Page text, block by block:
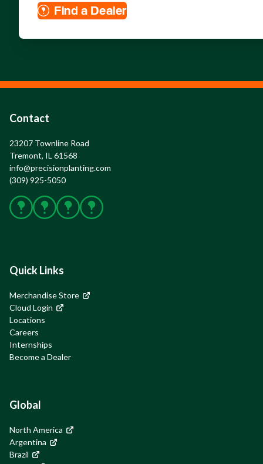
Find a Dealer
Contact
23207 Townline Road
Tremont, IL 61568
info@precisionplanting.com
(309) 925-5050
Facebook
X Instagram
YouTube
Quick Links
Merchandise Store
Cloud Login
Locations
Careers
Internships
Become a Dealer
Global
North America
Argentina
Brazil